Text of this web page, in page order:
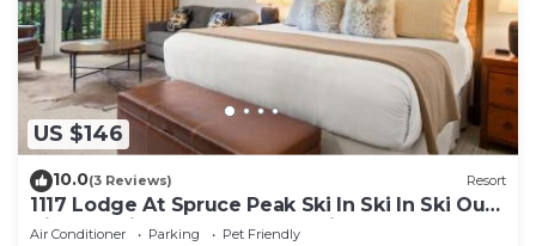
US $146
10.0(3 Reviews) Resort
1117 Lodge At Spruce Peak Ski In Ski In Ski Out
King Studio By Stowe Mountain Rentals
Air Conditioner Parking
Pet Friendly